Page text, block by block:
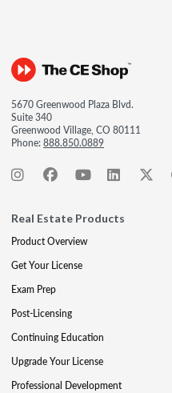
5670 Greenwood Plaza Blvd.
Suite 340
Greenwood Village, CO 80111
Phone:888.850.0889
Real Estate Products
Product Overview
Get Your License
Exam Prep
Post-Licensing
Continuing Education
Upgrade Your License
Professional Development